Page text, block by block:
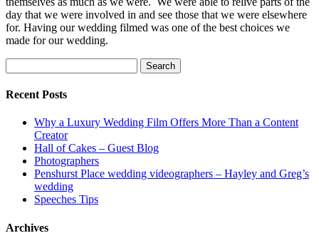
day that we were involved in and see those that we were elsewhere
for. Having our wedding filmed was one of the best choices we
made for our wedding.
for:
Recent Posts
Why a Luxury Wedding Film Offers More Than a Content
Creator
Hall of Cakes – Guest Blog
Photographers
Penshurst Place wedding videographers – Hayley and Greg’s
wedding
Speeches Tips
Archives